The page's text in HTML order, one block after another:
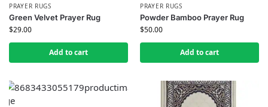
PRAYER RUGS
Green Velvet Prayer Rug
$29.00
Add to cart
PRAYER RUGS
Powder Bamboo Prayer Rug
$50.00
Add to cart